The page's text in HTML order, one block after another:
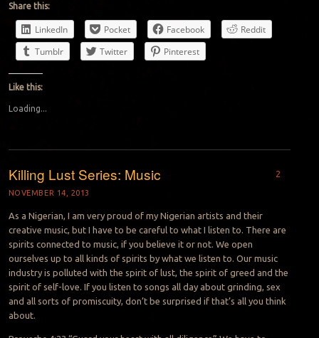
Share this:
LinkedIn Pocket Facebook
Reddit
Tumblr
Twitter Pinterest
Like this:
Loading...
Killing Lust Series: Music
NOVEMBER 14, 2013
2
As a Nigerian, I am very proud of my Nigerian artists and their
creative music, but I have to be careful to what I listen to. There are
spirits connected to music, if you believe it or not. We open
ourselves up to all kinds of spirits by what we listen to. Our music
industry is polluted with the spirit of lust, the spirit of greed and the
spirit of self-love. If you listen to songs all day about grinding, sex
and all sorts of promiscuity, don’t be surprised if that’s all you think
about.